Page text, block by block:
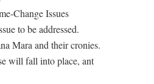
Change Issues
to be addressed.
Mara and their cronies.
will fall into place, ant